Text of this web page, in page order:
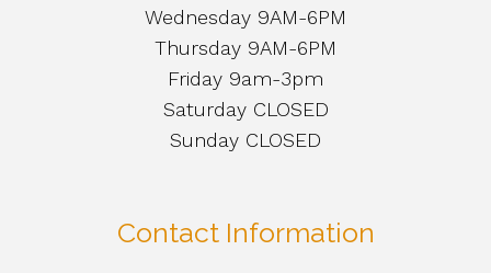
Wednesday 9AM-6PM
Thursday 9AM-6PM
Friday 9am-3pm
Saturday CLOSED
Sunday CLOSED
Contact Information